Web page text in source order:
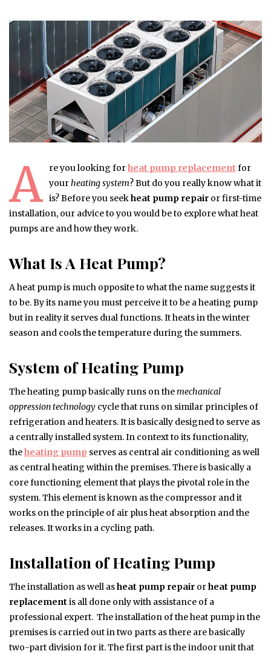
A re you looking forheat pump replacement for
yourheating system? But do you really know what it
is? Before you seekheat pump repair or first-time
installation, our advice to you would be to explore what heat
pumps are and how they work.
What Is A Heat Pump?
A heat pump is much opposite to what the name suggests it
to be. By its name you must perceive it to be a heating pump
but in reality it serves dual functions. It heats in the winter
season and cools the temperature during the summers.
System of Heating Pump
The heating pump basically runs on themechanical
oppression technology cycle that runs on similar principles of
refrigeration and heaters. It is basically designed to serve as
a centrally installed system. In context to its functionality,
theheating pump serves as central air conditioning as well
as central heating within the premises. There is basically a
core functioning element that plays the pivotal role in the
system. This element is known as the compressor and it
works on the principle of air plus heat absorption and the
releases. It works in a cycling path.
Installation of Heating Pump
The installation as well asheat pump repair orheat pump
replacement is all done only with assistance of a
professional expert. The installation of the heat pump in the
premises is carried out in two parts as there are basically
two-part division for it. The first part is the indoor unit that